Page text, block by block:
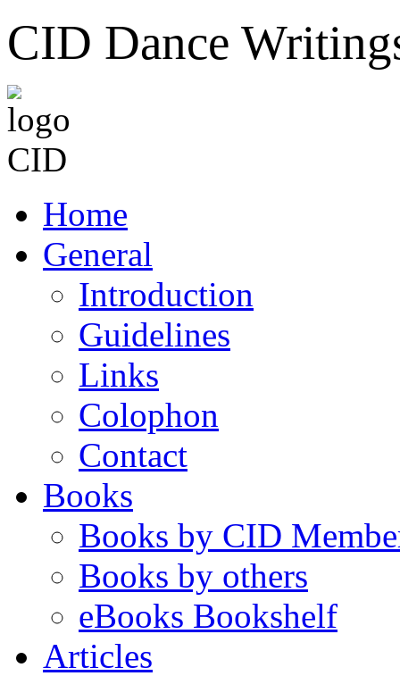
CID Dance
Home
General
Introduction
Guidelines
Links
Colophon
Contact
Books
Books by CID
Books by others
eBooks Bookshelf
Articles